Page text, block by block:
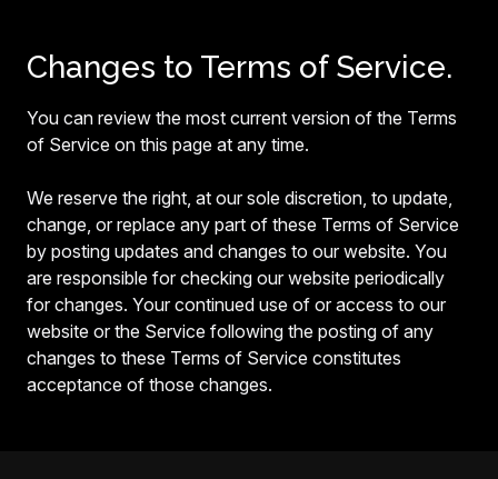
Changes to Terms of Service.
You can review the most current version of the Terms
of Service on this page at any time.
We reserve the right, at our sole discretion, to update,
change, or replace any part of these Terms of Service
by posting updates and changes to our website. You
are responsible for checking our website periodically
for changes. Your continued use of or access to our
website or the Service following the posting of any
changes to these Terms of Service constitutes
acceptance of those changes.